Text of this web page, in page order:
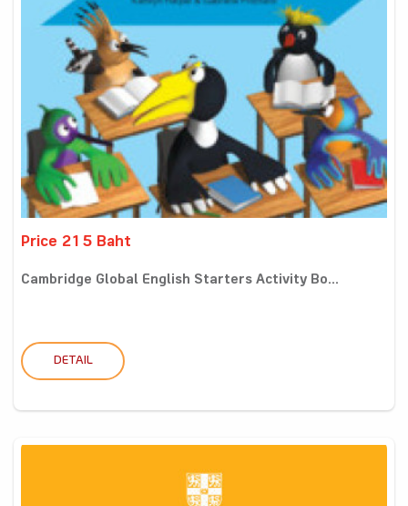
Price 215 Baht
Cambridge Global English Starters Activity Bo...
DETAIL